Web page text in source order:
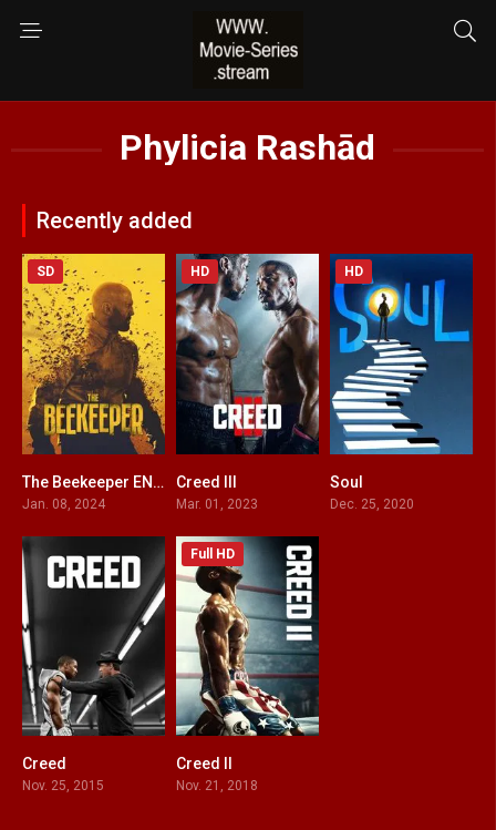
Phylicia Rashād
Recently added
6.4
SD
The Beekeeper ENGLISH + HINDI DUBBED
Jan. 08, 2024
HD
Creed III
Mar. 01, 2023
HD
Soul
Dec. 25, 2020
Creed
Nov. 25, 2015
Full HD
Creed II
Nov. 21, 2018